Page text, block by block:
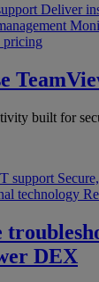
Deliver
pricing
built for
support
technology
DEX